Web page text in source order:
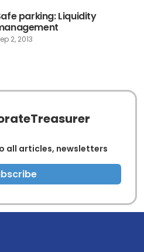
parking: Liquidity
2, 2013
all articles, newsletters